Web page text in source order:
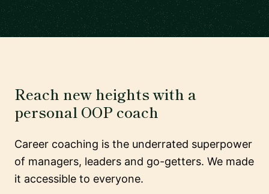
Reach new heights with a
personal OOP coach
Career coaching is the underrated superpower
of managers, leaders and go-getters. We made
it accessible to everyone.